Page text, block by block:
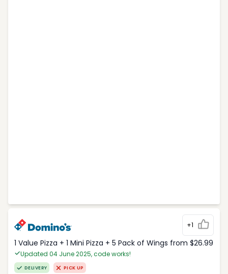
+1
1 Value Pizza + 1 Mini Pizza + 5 Pack of Wings from $26.99
Updated 04 June 2025, code works!
DELIVERY PICK UP